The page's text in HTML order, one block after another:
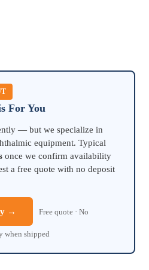
For You
— but we specialize in
equipment. Typical
once we confirm availability
a free quote with no deposit
→ Free quote · No
when shipped